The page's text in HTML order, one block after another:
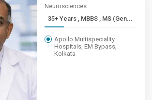
Neurosciences
35+ Years , MBBS , MS (Gen...
Apollo Multispeciality
Hospitals, EM Bypass,
Kolkata